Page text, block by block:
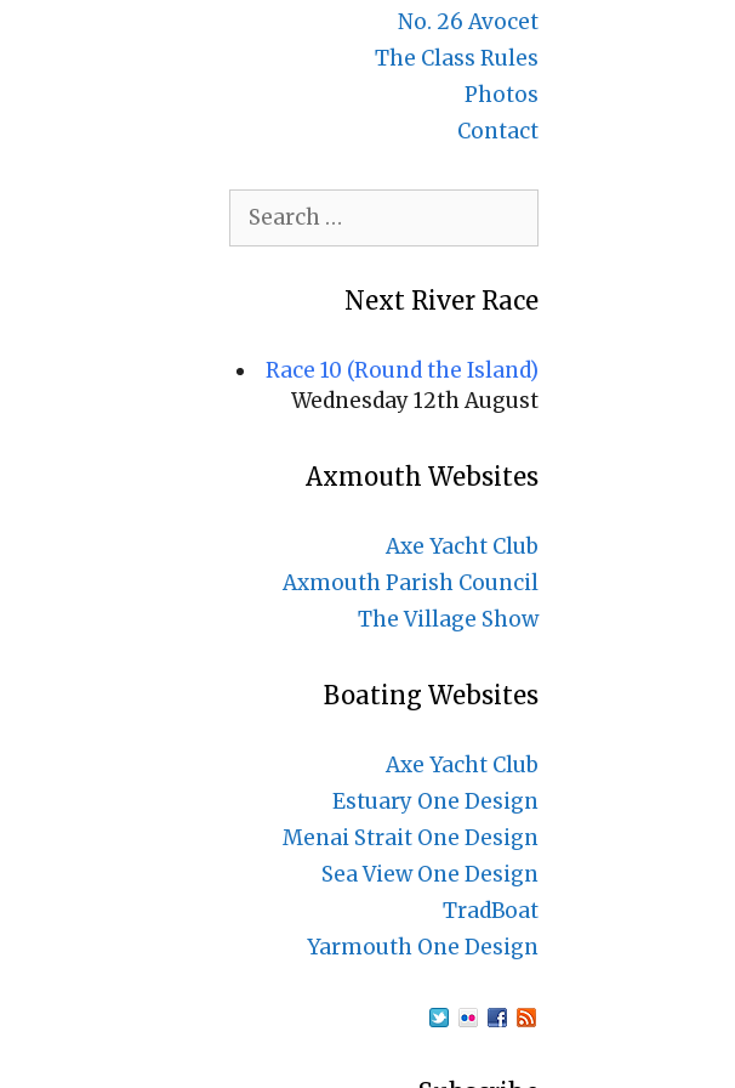
No. 26 Avocet
The Class Rules
Photos
Contact
Search
for:
Next River Race
Race 10 (Round the Island)
Wednesday 12th August
Axmouth Websites
Axe Yacht Club
Axmouth Parish Council
The Village Show
Boating Websites
Axe Yacht Club
Estuary One Design
Menai Strait One Design
Sea View One Design
TradBoat
Yarmouth One Design